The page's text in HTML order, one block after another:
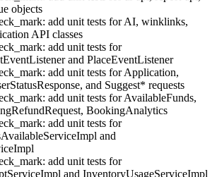
objects
add unit tests for AI, winklinks,
API classes
add unit tests for
and PlaceEventListener
add unit tests for Application,
and Suggest* requests
add unit tests for AvailableFunds,
BookingAnalytics
add unit tests for
and
add unit tests for
and InventoryUsageServiceImpl